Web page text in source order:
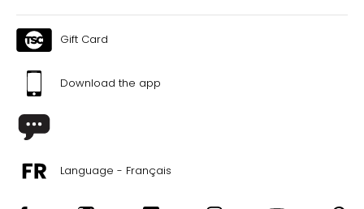
Gift Card
Download the app
Language - Français